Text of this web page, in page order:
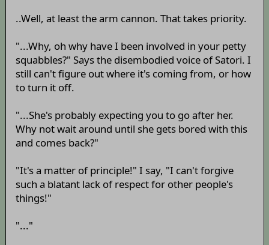
..Well, at least the arm cannon. That takes priority.
"...Why, oh why have I been involved in your petty
squabbles?" Says the disembodied voice of Satori. I
still can't figure out where it's coming from, or how
to turn it off.
"...She's probably expecting you to go after her.
Why not wait around until she gets bored with this
and comes back?"
"It's a matter of principle!" I say, "I can't forgive
such a blatant lack of respect for other people's
things!"
"..."